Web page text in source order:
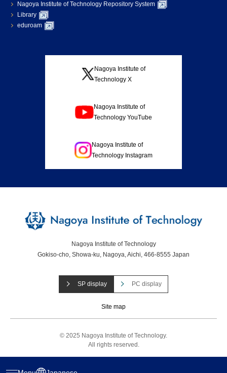
Nagoya Institute of Technology Repository System
Library
eduroam
Nagoya Institute of
Technology X
Nagoya Institute of
Technology YouTube
Nagoya Institute of
Technology Instagram
Nagoya Institute of Technology
Gokiso-cho, Showa-ku, Nagoya, Aichi, 466-8555 Japan
SP display PC display
Site map
© 2025 Nagoya Institute of Technology.
All rights reserved.